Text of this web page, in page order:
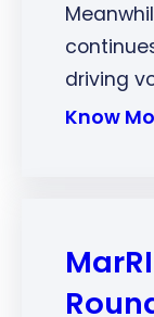
driving
Know